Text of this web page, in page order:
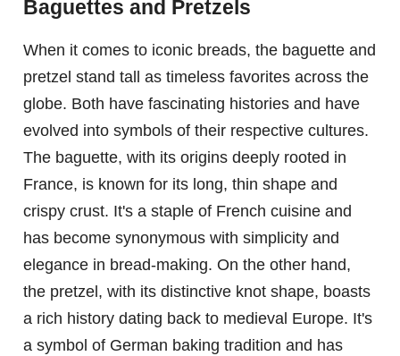
Baguettes and Pretzels
When it comes to iconic breads, the baguette and
pretzel stand tall as timeless favorites across the
globe. Both have fascinating histories and have
evolved into symbols of their respective cultures.
The baguette, with its origins deeply rooted in
France, is known for its long, thin shape and
crispy crust. It's a staple of French cuisine and
has become synonymous with simplicity and
elegance in bread-making. On the other hand,
the pretzel, with its distinctive knot shape, boasts
a rich history dating back to medieval Europe. It's
a symbol of German baking tradition and has